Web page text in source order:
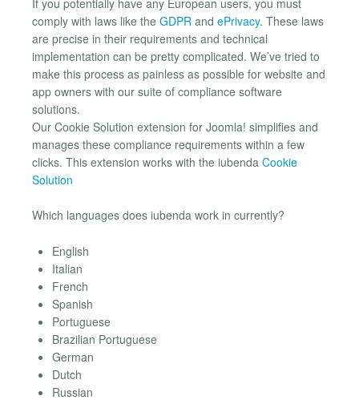
comply with laws like the GDPR and ePrivacy. These laws
are precise in their requirements and technical
implementation can be pretty complicated. We’ve tried to
make this process as painless as possible for website and
app owners with our suite of compliance software
solutions.
Our Cookie Solution extension for Joomla! simplifies and
manages these compliance requirements within a few
clicks. This extension works with the iubenda Cookie
Solution
Which languages does iubenda work in currently?
English
Italian
French
Spanish
Portuguese
Brazilian Portuguese
German
Dutch
Russian